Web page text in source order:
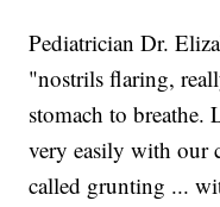
Pediatrician Dr.
"nostrils flaring,
stomach to breathe.
very easily with our
called grunting ...